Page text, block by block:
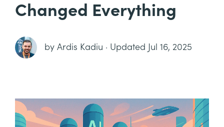
Changed Everything
by Ardis Kadiu · Updated Jul 16, 2025